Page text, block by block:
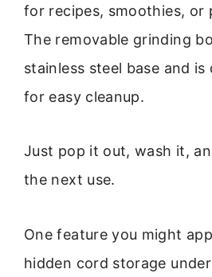
for recipes, smoothies, or
The removable grinding
stainless steel base and
for easy cleanup.
Just pop it out, wash it,
the next use.
One feature you might
hidden cord storage